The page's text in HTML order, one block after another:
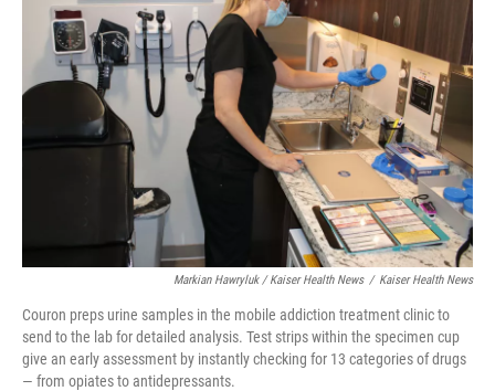
Markian Hawryluk / Kaiser Health News / Kaiser Health News
Couron preps urine samples in the mobile addiction treatment clinic to
send to the lab for detailed analysis. Test strips within the specimen cup
give an early assessment by instantly checking for 13 categories of drugs
— from opiates to antidepressants.